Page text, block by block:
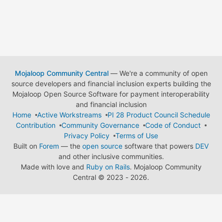
Mojaloop Community Central— We're a community of open
source developers and financial inclusion experts building the
Mojaloop Open Source Software for payment interoperability
and financial inclusion
Home
Active Workstreams
PI 28 Product Council Schedule
Contribution
Community Governance
Code of Conduct
Privacy Policy
Terms of Use
Built on Forem — the open source software that powers DEV
and other inclusive communities.
Made with love and Ruby on Rails. Mojaloop Community
Central © 2023 - 2026.